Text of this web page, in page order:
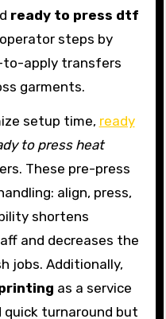
ready to press dtf
steps by
to-apply transfers
garments.
setup time, ready
to press heat
These pre-press
align, press,
shortens
and decreases the
jobs. Additionally,
as a service
turnaround but